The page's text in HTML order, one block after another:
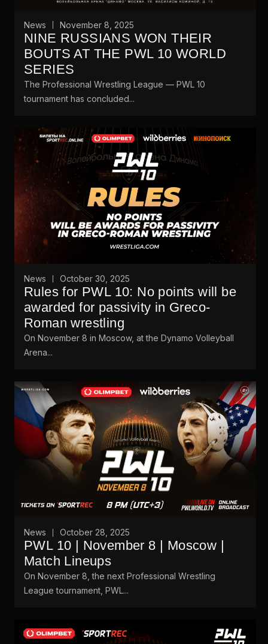
News November 8, 2025
NINE RUSSIANS WON THEIR
BOUTS AT THE PWL 10 WORLD
SERIES
The Professional Wrestling League — PWL 10
tournament has concluded...
News October 30, 2025
Rules for PWL 10: No points will be
awarded for passivity in Greco-
Roman wrestling
On November 8 in Moscow, at the Dynamo Volleyball
Arena...
News October 28, 2025
PWL 10 | November 8 | Moscow |
Match Lineups
On November 8, the next Professional Wrestling
League tournament, PWL...